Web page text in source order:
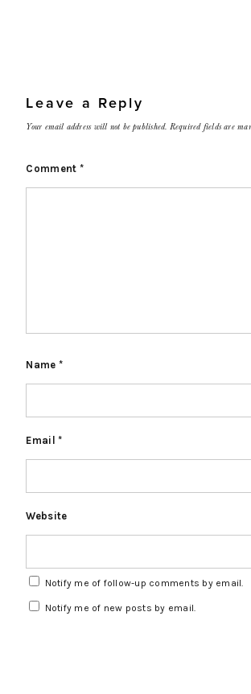
Leave a Reply
Your email address will not be published. Required fields are
Comment *
Name *
Email*
Website
Notify me of follow-up comments by email.
Notify me of new posts by email.